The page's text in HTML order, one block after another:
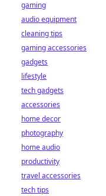
gaming
audio equipment
cleaning tips
gaming accessories
gadgets
lifestyle
tech gadgets
accessories
home decor
photography
home audio
productivity
travel accessories
tech tips